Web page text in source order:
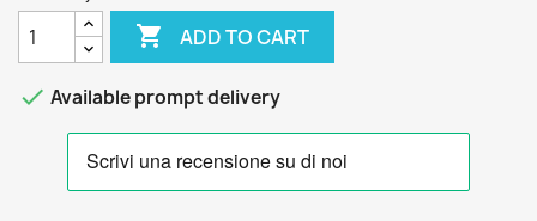
 ADD TO CART
 Available prompt delivery